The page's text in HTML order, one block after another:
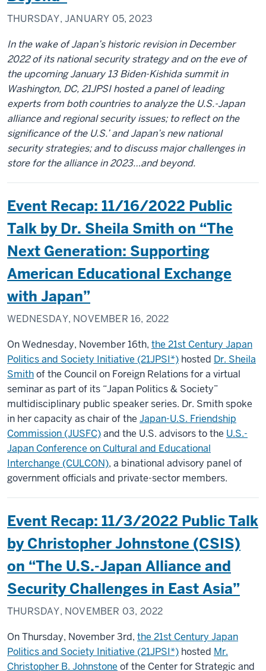
THURSDAY, JANUARY 05, 2023
In the wake of Japan’s historic revision in December
2022 of its national security strategy and on the eve of
the upcoming January 13 Biden-Kishida summit in
Washington, DC, 21JPSI hosted a panel of leading
experts from both countries to analyze the U.S.-Japan
alliance and regional security issues; to reflect on the
significance of the U.S.’ and Japan’s new national
security strategies; and to discuss major challenges in
store for the alliance in 2023…and beyond.
Event Recap: 11/16/2022 Public
Talk by Dr. Sheila Smith on “The
Next Generation: Supporting
American Educational Exchange
with Japan”
WEDNESDAY, NOVEMBER 16, 2022
On Wednesday, November 16th, the 21st Century Japan
Politics and Society Initiative (21JPSI*) hosted Dr. Sheila
Smithof the Council on Foreign Relations for a virtual
seminar as part of its “Japan Politics & Society”
multidisciplinary public speaker series. Dr. Smith spoke
in her capacity as chair of the Japan-U.S. Friendship
Commission (JUSFC)and the U.S. advisors to the U.S.-
Japan Conference on Cultural and Educational
Interchange (CULCON), a binational advisory panel of
government officials and private-sector members.
Event Recap: 11/3/2022 Public Talk
by Christopher Johnstone (CSIS)
on “The U.S.-Japan Alliance and
Security Challenges in East Asia”
THURSDAY, NOVEMBER 03, 2022
On Thursday, November 3rd, the 21st Century Japan
Politics and Society Initiative (21JPSI*) hosted Mr.
Christopher B. Johnstone of the Center for Strategic and